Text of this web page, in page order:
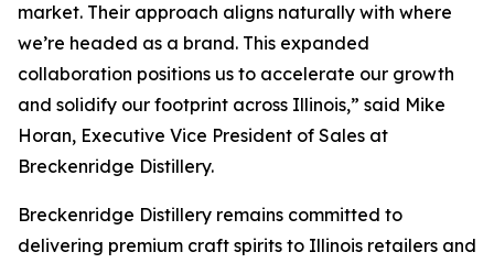
market. Their approach aligns naturally with where
we’re headed as a brand. This expanded
collaboration positions us to accelerate our growth
and solidify our footprint across Illinois,” said Mike
Horan, Executive Vice President of Sales at
Breckenridge Distillery.
Breckenridge Distillery remains committed to
delivering premium craft spirits to Illinois retailers and